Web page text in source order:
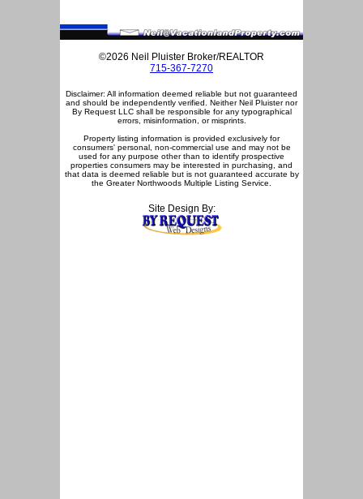
©2026 Neil Pluister Broker/REALTOR
715-367-7270
Disclaimer: All information deemed reliable but not guaranteed
and should be independently verified. Neither Neil Pluister nor
By Request LLC shall be responsible for any typographical
errors, misinformation, or misprints.
Property listing information is provided exclusively for
consumers' personal, non-commercial use and may not be
used for any purpose other than to identify prospective
properties consumers may be interested in purchasing, and
that data is deemed reliable but is not guaranteed accurate by
the Greater Northwoods Multiple Listing Service.
Site Design By: